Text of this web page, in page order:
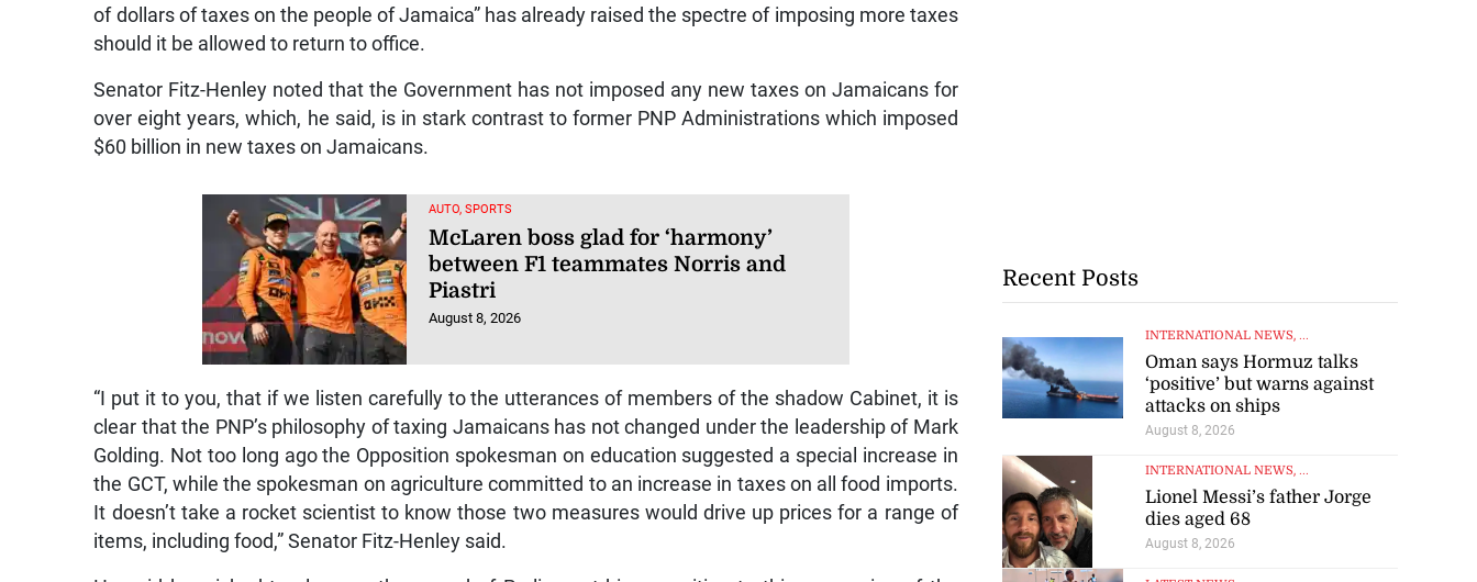
of dollars of taxes on the people of Jamaica” has already raised the spectre of imposing more taxes
should it be allowed to return to office.
Senator Fitz-Henley noted that the Government has not imposed any new taxes on Jamaicans for
over eight years, which, he said, is in stark contrast to former PNP Administrations which imposed
$60 billion in new taxes on Jamaicans.
AUTO, SPORTS
McLaren boss glad for ‘harmony’
between F1 teammates Norris and
Piastri
August 8, 2026
“I put it to you, that if we listen carefully to the utterances of members of the shadow Cabinet, it is
clear that the PNP’s philosophy of taxing Jamaicans has not changed under the leadership of Mark
Golding. Not too long ago the Opposition spokesman on education suggested a special increase in
the GCT, while the spokesman on agriculture committed to an increase in taxes on all food imports.
It doesn’t take a rocket scientist to know those two measures would drive up prices for a range of
items, including food,” Senator Fitz-Henley said.
Recent Posts
INTERNATIONAL NEWS, ...
Oman says Hormuz talks
‘positive’ but warns against
attacks on ships
August 8, 2026
INTERNATIONAL NEWS, ...
Lionel Messi’s father Jorge
dies aged 68
August 8, 2026